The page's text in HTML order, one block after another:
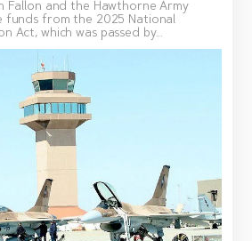
Fallon and the Hawthorne Army
funds from the 2025 National
Act, which was passed by...